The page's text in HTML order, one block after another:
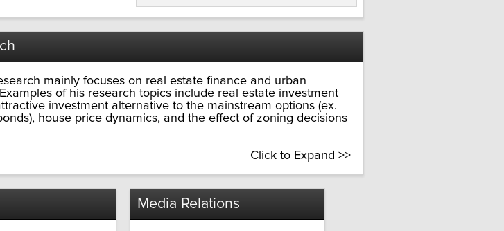
mainly focuses on real estate finance and urban
of his research topics include real estate investment
investment alternative to the mainstream options (ex.
house price dynamics, and the effect of zoning decisions
Click to Expand >>
Media Relations